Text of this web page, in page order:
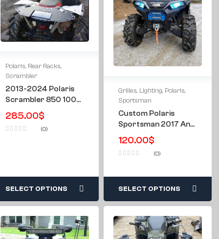
Polaris, Rear Racks,
Scrambler
2013-2024 Polaris
Scrambler 850 1000
Rear Rack W/
Storage Case
285.00$
(0)
SELECT OPTIONS
Grilles, Lighting, Polaris,
Sportsman
Custom Polaris
Sportsman 2017 And
Newer 850 SP 1000
XP LED Light Grille
Grill
120.00$
(0)
SELECT OPTIONS